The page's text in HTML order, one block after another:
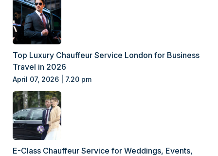
Top Luxury Chauffeur Service London for Business
Travel in 2026
April 07, 2026 | 7.20 pm
E-Class Chauffeur Service for Weddings, Events,